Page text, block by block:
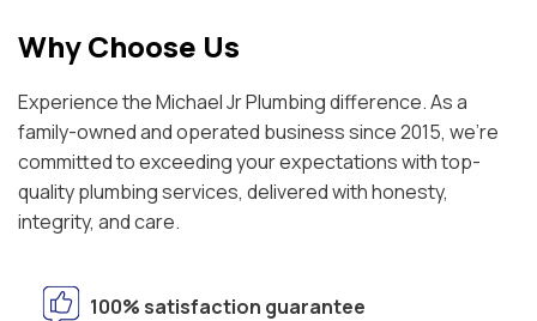
Why Choose Us
Experience the Michael Jr Plumbing difference. As a
family-owned and operated business since 2015, we're
committed to exceeding your expectations with top-
quality plumbing services, delivered with honesty,
integrity, and care.
100% satisfaction guarantee